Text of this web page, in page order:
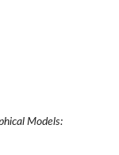
Models: